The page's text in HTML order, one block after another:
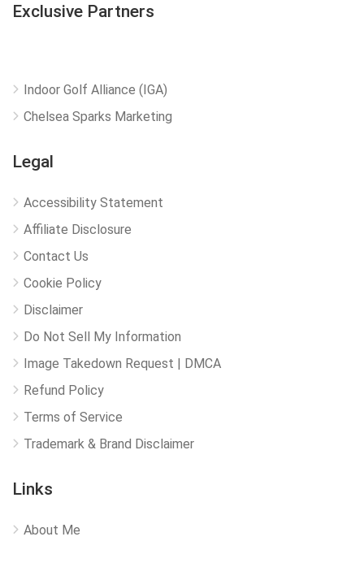
Exclusive Partners
Indoor Golf Alliance (IGA)
Chelsea Sparks Marketing
Legal
Accessibility Statement
Affiliate Disclosure
Contact Us
Cookie Policy
Disclaimer
Do Not Sell My Information
Image Takedown Request | DMCA
Refund Policy
Terms of Service
Trademark & Brand Disclaimer
Links
About Me